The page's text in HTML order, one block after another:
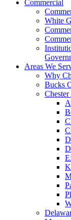
Commercial
White
Areas We
Why
Bucks